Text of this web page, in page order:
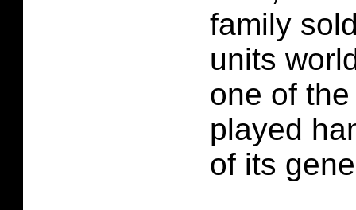
family
units
one of
played
of its